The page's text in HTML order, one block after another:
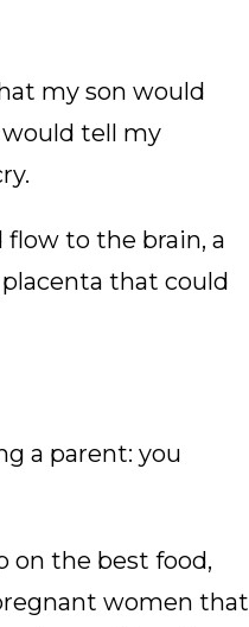
my son would
would tell my
to the brain, a
that could
a parent: you
on the best food,
women that